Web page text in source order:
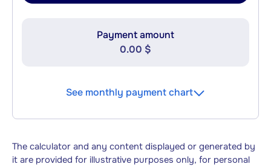
Payment amount
0.00 $
See monthly payment chart
The calculator and any content displayed or generated by
it are provided for illustrative purposes only, for personal